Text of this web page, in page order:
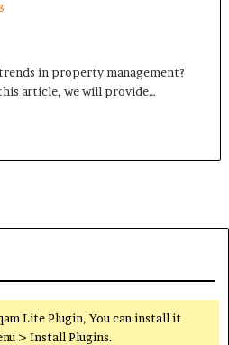
in property management?
article, we will provide…
Lite Plugin, You can install it
> Install Plugins.